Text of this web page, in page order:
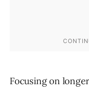
Focusing on